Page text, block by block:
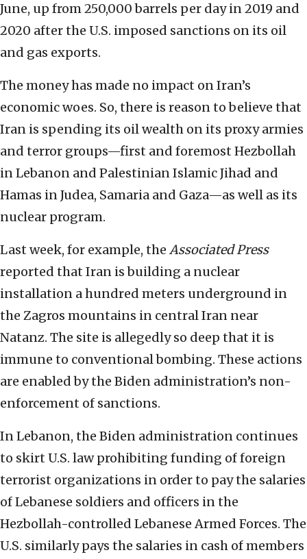
June, up from 250,000 barrels per day in 2019 and
2020 after the U.S. imposed sanctions on its oil
and gas exports.
The money has made no impact on Iran’s
economic woes. So, there is reason to believe that
Iran is spending its oil wealth on its proxy armies
and terror groups—first and foremost Hezbollah
in Lebanon and Palestinian Islamic Jihad and
Hamas in Judea, Samaria and Gaza—as well as its
nuclear program.
Last week, for example, the Associated Press
reported that Iran is building a nuclear
installation a hundred meters underground in
the Zagros mountains in central Iran near
Natanz. The site is allegedly so deep that it is
immune to conventional bombing. These actions
are enabled by the Biden administration’s non-
enforcement of sanctions.
In Lebanon, the Biden administration continues
to skirt U.S. law prohibiting funding of foreign
terrorist organizations in order to pay the salaries
of Lebanese soldiers and officers in the
Hezbollah-controlled Lebanese Armed Forces. The
U.S. similarly pays the salaries in cash of members